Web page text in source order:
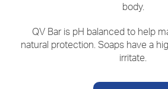
body.
QV Bar is pH balanced to help
natural protection. Soaps have a
irritate.